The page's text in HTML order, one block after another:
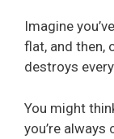
Imagine
flat, and then,
destroys
You might
you’re always